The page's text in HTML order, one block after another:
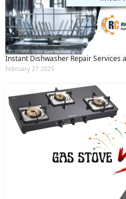
Instant Dishwasher Repair Services
February 27 2025